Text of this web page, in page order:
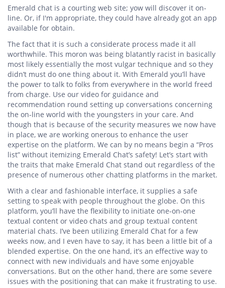
Emerald chat is a courting web site; yow will discover it on-
line. Or, if I'm appropriate, they could have already got an app
available for obtain.
The fact that it is such a considerate process made it all
worthwhile. This moron was being blatantly racist in basically
most likely essentially the most vulgar technique and so they
didn’t must do one thing about it. With Emerald you’ll have
the power to talk to folks from everywhere in the world freed
from charge. Use our video for guidance and
recommendation round setting up conversations concerning
the on-line world with the youngsters in your care. And
though that is because of the security measures we now have
in place, we are working onerous to enhance the user
expertise on the platform. We can by no means begin a “Pros
list” without itemizing Emerald Chat’s safety! Let’s start with
the traits that make Emerald Chat stand out regardless of the
presence of numerous other chatting platforms in the market.
With a clear and fashionable interface, it supplies a safe
setting to speak with people throughout the globe. On this
platform, you’ll have the flexibility to initiate one-on-one
textual content or video chats and group textual content
material chats. I’ve been utilizing Emerald Chat for a few
weeks now, and I even have to say, it has been a little bit of a
blended expertise. On the one hand, it’s an effective way to
connect with new individuals and have some enjoyable
conversations. But on the other hand, there are some severe
issues with the positioning that can make it frustrating to use.